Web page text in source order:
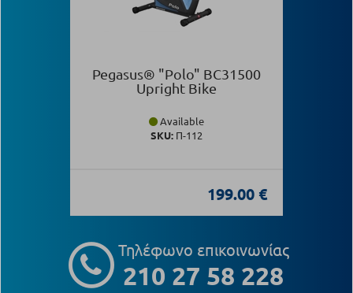
Pegasus® "Polo" BC31500
Upright Bike
Available
SKU: Π-112
199.00 €
Τηλέφωνο επικοινωνίας
210 27 58 228